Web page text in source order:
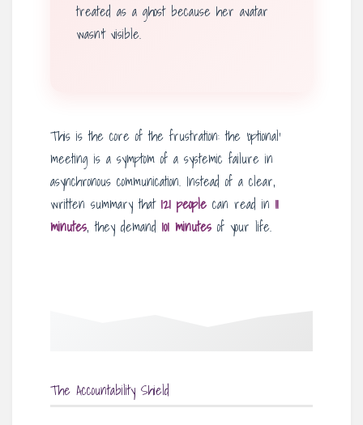
treated as a ghost because her avatar
wasn’t visible.
This is the core of the frustration: the ‘optional’
meeting is a symptom of a systemic failure in
asynchronous communication. Instead of a clear,
written summary that 121 people can read in 11
minutes, they demand 101 minutes of your life.
The Accountability Shield